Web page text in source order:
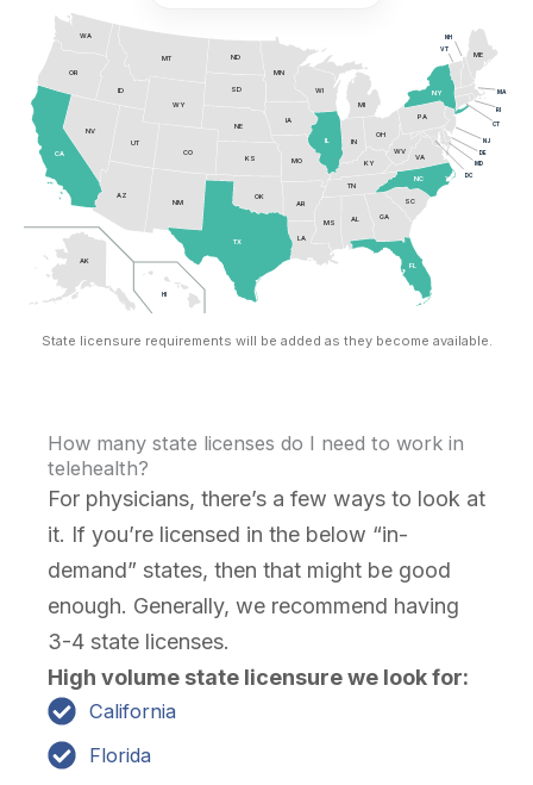
AK
WA
OR
CA
NV
AZ
UT
ID
MT
WY
CO
NM
TX
OK
KS
NE
SD
ND
MN
WI
IL
IA
MO
AR
LA
MS AL GA
FL
SC
NC
TN
KY
IN
MI
OH
WV
VA
PA
NY
ME
NH
VT
MA
RI
CT
NJ
DE
MD
DC
HI
State licensure requirements will be added as they become available.
How many state licenses do I need to work in
telehealth?
For physicians, there’s a few ways to look at
it. If you’re licensed in the below “in-
demand” states, then that might be good
enough. Generally, we recommend having
3-4 state licenses.
High volume state licensure we look for:
California
Florida